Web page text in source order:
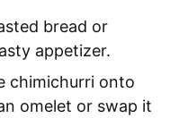
bread or
appetizer.
chimichurri onto
omelet or swap it